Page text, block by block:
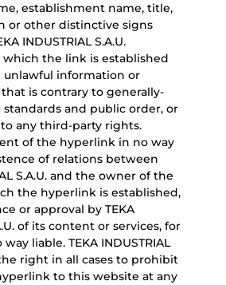
establishment name, title,
or other distinctive signs
INDUSTRIAL S.A.U.
which the link is established
information or
is contrary to generally-
and public order, or
any third-party rights.
of the hyperlink in no way
of relations between
S.A.U. and the owner of the
the hyperlink is established,
or approval by TEKA
of its content or services, for
liable. TEKA INDUSTRIAL
the right in all cases to prohibit
to this website at any